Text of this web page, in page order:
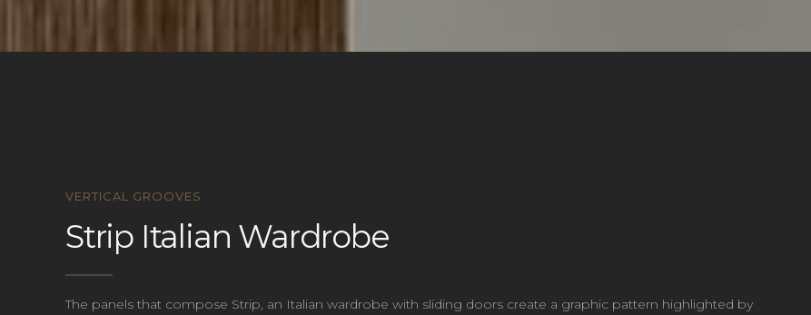
VERTICAL GROOVES
Strip Italian Wardrobe
The panels that compose Strip, an Italian wardrobe with sliding doors create a graphic pattern highlighted by